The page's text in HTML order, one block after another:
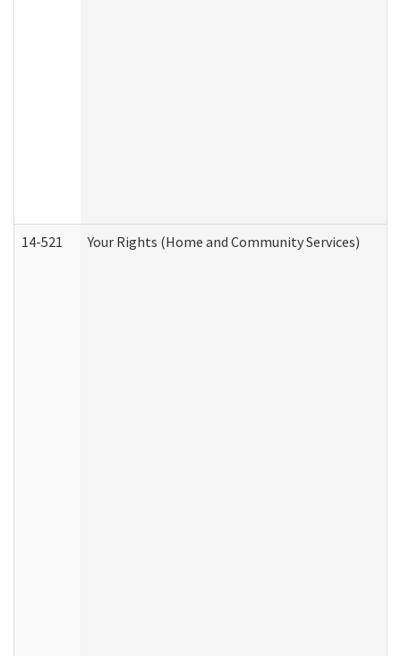
14-521 Your Rights (Home and Community Services)